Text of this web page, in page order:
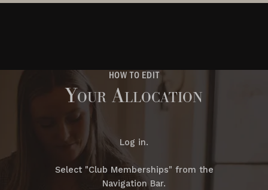
HOW TO EDIT
Your Allocation
Log in.
Select "Club Memberships" from the
Navigation Bar.